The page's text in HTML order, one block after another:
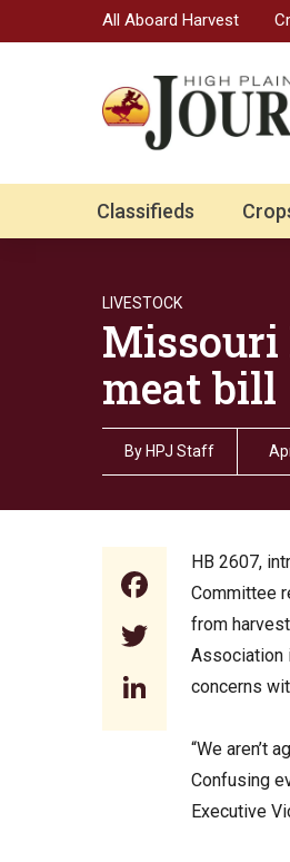
All Aboard Harvest
Classifieds
LIVESTOCK
Missouri
meat bill
By HPJ Staff
Twitter
LinkedIn
HB 2607,
Committee
from
Association
concerns
“We aren’t
Confusing
Executive